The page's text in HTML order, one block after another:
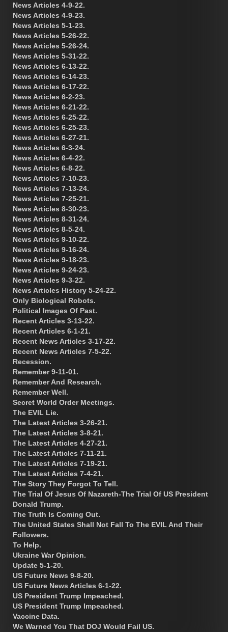
News Articles 4-9-22.
News Articles 4-9-23.
News Articles 5-1-23.
News Articles 5-26-22.
News Articles 5-26-24.
News Articles 5-31-22.
News Articles 6-13-22.
News Articles 6-14-23.
News Articles 6-17-22.
News Articles 6-2-23.
News Articles 6-21-22.
News Articles 6-25-22.
News Articles 6-25-23.
News Articles 6-27-21.
News Articles 6-3-24.
News Articles 6-4-22.
News Articles 6-8-22.
News Articles 7-10-23.
News Articles 7-13-24.
News Articles 7-25-21.
News Articles 8-30-23.
News Articles 8-31-24.
News Articles 8-5-24.
News Articles 9-10-22.
News Articles 9-16-24.
News Articles 9-18-23.
News Articles 9-24-23.
News Articles 9-3-22.
News Articles History 5-24-22.
Only Biological Robots.
Political Images Of Past.
Recent Articles 3-13-22.
Recent Articles 6-1-21.
Recent News Articles 3-17-22.
Recent News Articles 7-5-22.
Recession.
Remember 9-11-01.
Remember And Research.
Remember Well.
Secret World Order Meetings.
The EVIL Lie.
The Latest Articles 3-26-21.
The Latest Articles 3-8-21.
The Latest Articles 4-27-21.
The Latest Articles 7-11-21.
The Latest Articles 7-19-21.
The Latest Articles 7-4-21.
The Story They Forgot To Tell.
The Trial Of Jesus Of Nazareth-The Trial Of US President
Donald Trump.
The Truth Is Coming Out.
The United States Shall Not Fall To The EVIL And Their
Followers.
To Help.
Ukraine War Opinion.
Update 5-1-20.
US Future News 9-8-20.
US Future News Articles 6-1-22.
US President Trump Impeached.
US President Trump Impeached.
Vaccine Data.
We Warned You That DOJ Would Fail US.